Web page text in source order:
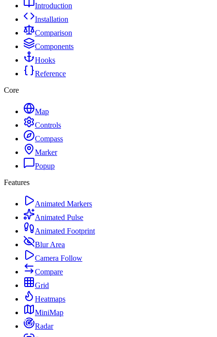
Introduction
Installation
Comparison
Components
Hooks
Reference
Core
Map
Controls
Compass
Marker
Popup
Features
Animated Markers
Animated Pulse
Animated Footprint
Blur Area
Camera Follow
Compare
Grid
Heatmaps
MiniMap
Radar